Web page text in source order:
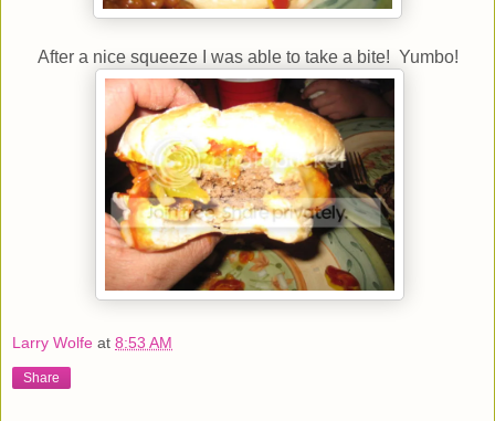
After a nice squeeze I was able to take a bite! Yumbo!
Larry Wolfe at 8:53 AM
Share